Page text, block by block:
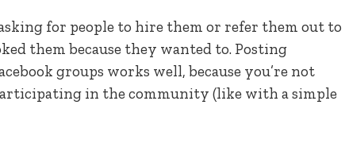
for people to hire them or refer them out to
them because they wanted to. Posting
groups works well, because you’re not
in the community (like with a simple